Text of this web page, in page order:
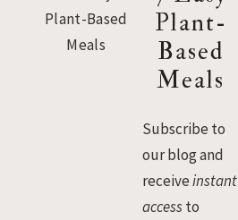
Plant-
Based
Meals
Subscribe to
our blog and
receiveinstant
accessto